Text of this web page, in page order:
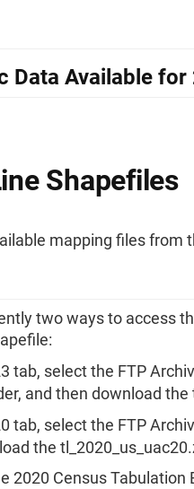
Data Available
Shapefiles
mapping files from
two ways to access
tab, select the FTP
and then download
tab, select the FTP
the
2020 Census Tabulation